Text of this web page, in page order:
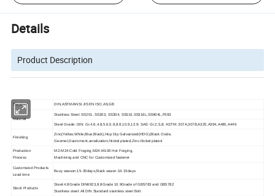
Details
Product Description
Standard DIN,ASTM/ANSI JIS EN ISO,AS,GB
Material
Stainless Steel: SS201, SS303, SS304, SS316,SS316L,SS904L,F593
Steel Grade: DIN: Gr.4.6,4.8,5.6,5.8,8.8,10.9,12.9; SAE: Gr.2,5,8; ASTM: 307A,307B,A325,A394,A490,A449
Finishing
Zinc(Yellow,White,Blue,Black),Hop Dip Galvanized(HDG),Black Oxide,
Geomet,Dacroment,anodization,Nickel plated,Zinc-Nickel plated
Production
Process
M2-M24:Cold Froging,M24-M100 Hot Forging,
Machining and CNC for Customized fastener
Customized Products
Lead time
Busy season:15-30days,Slack seaon:10-15days
Stock Products
Steel:4.8Grade DIN6923,8.8Grade 10.9Grade of GB5783 and GB5782
Stainless steel: All DIN Standard stainless steel Bolt